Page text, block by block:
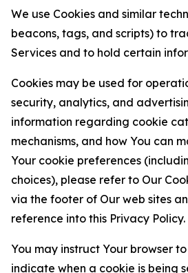
We use Cookies and similar
beacons, tags, and scripts) to
Services and to hold certain
Cookies may be used for
security, analytics, and
information regarding cookie
mechanisms, and how You can
Your cookie preferences
choices), please refer to Our
via the footer of Our web sites
reference into this Privacy Policy.
You may instruct Your browser
indicate when a cookie is being